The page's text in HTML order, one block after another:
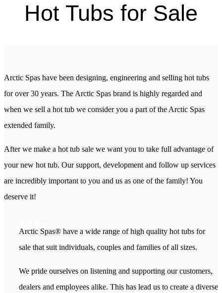
Hot Tubs for Sale
Arctic Spas have been designing, engineering and selling hot tubs
for over 30 years. The Arctic Spas brand is highly regarded and
when we sell a hot tub we consider you a part of the Arctic Spas
extended family.
After we make a hot tub sale we want you to take full advantage of
your new hot tub. Our support, development and follow up services
are incredibly important to you and us as one of the family! You
deserve it!
Arctic Spas® have a wide range of high quality hot tubs for
sale that suit individuals, couples and families of all sizes.
We pride ourselves on listening and supporting our customers,
dealers and employees alike. This has lead us to create a diverse